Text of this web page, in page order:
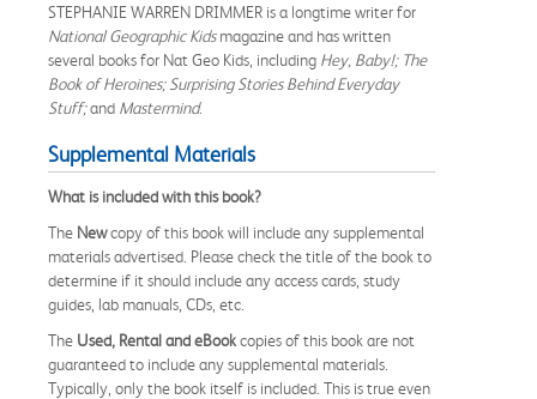
STEPHANIE WARREN DRIMMER is a longtime writer for
National Geographic Kidsmagazine and has written
several books for Nat Geo Kids, including Hey, Baby!; The
Book of Heroines;Surprising Stories Behind Everyday
Stuff;and Mastermind.
Supplemental Materials
What is included with this book?
The Newcopy of this book will include any supplemental
materials advertised. Please check the title of the book to
determine if it should include any access cards, study
guides, lab manuals, CDs, etc.
The Used, Rental and eBookcopies of this book are not
guaranteed to include any supplemental materials.
Typically, only the book itself is included. This is true even